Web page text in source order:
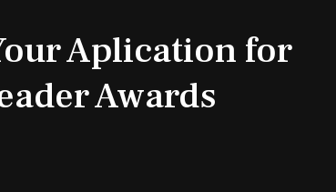
Aplication for
Awards